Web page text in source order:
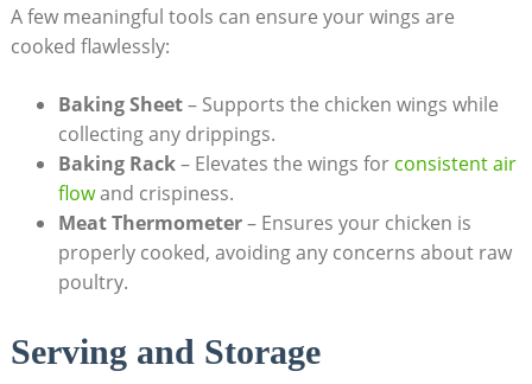
A few meaningful tools can ensure your wings are
cooked flawlessly:
Baking Sheet– Supports the chicken wings while
collecting any drippings.
Baking Rack– Elevates the wings for consistent air
flowand crispiness.
Meat Thermometer– Ensures your chicken is
properly cooked, avoiding any concerns about raw
poultry.
Serving and Storage